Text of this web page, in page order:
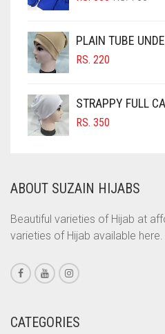
CINNAMON BROWN
COBALT BLUE
COFFEE
COFFEE BROWN
CORAL
CORAL ORANGE
CORAL PEACH
CORAL PINK
CORAL RED
PLAIN TUBE
RS. 220
STRAPPY FULL
RS. 350
ABOUT SUZAIN HIJABS
Beautiful varieties of Hijab at
varieties of Hijab available here.
CATEGORIES